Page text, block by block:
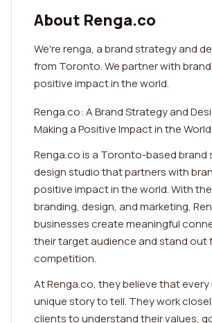
About Renga.co
We're renga, a brand strategy and
from Toronto. We partner with
positive impact in the world.
Renga.co: A Brand Strategy and
Making a Positive Impact in the World
Renga.co is a Toronto-based brand
design studio that partners with
positive impact in the world. With
branding, design, and marketing,
businesses create meaningful
their target audience and stand out
competition.
At Renga.co, they believe that every
unique story to tell. They work
clients to understand their values,